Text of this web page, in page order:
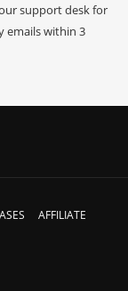
support desk for
emails within 3
AFFILIATE